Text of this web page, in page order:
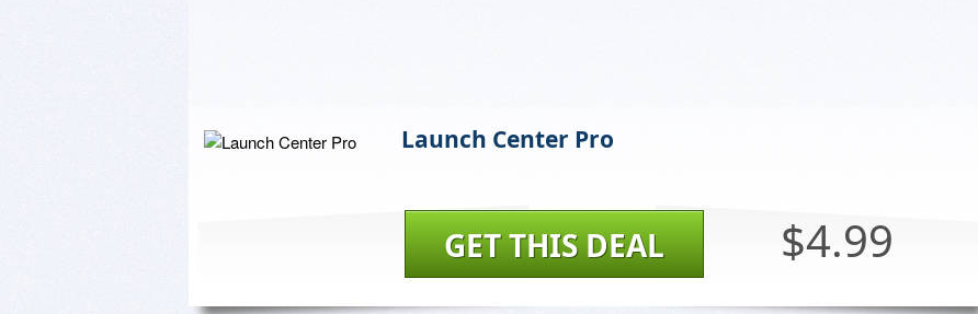
Launch Center Pro
$4.99
GET THIS DEAL